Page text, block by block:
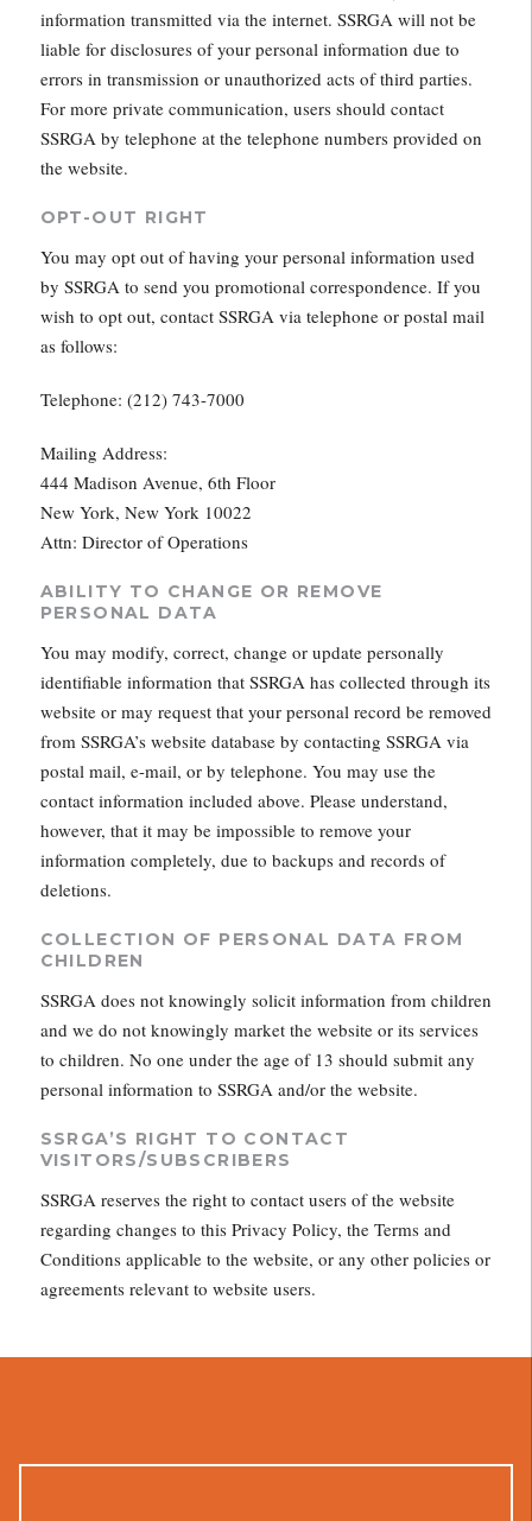
information transmitted via the internet. SSRGA will not be
liable for disclosures of your personal information due to
errors in transmission or unauthorized acts of third parties.
For more private communication, users should contact
SSRGA by telephone at the telephone numbers provided on
the website.
OPT-OUT RIGHT
You may opt out of having your personal information used
by SSRGA to send you promotional correspondence. If you
wish to opt out, contact SSRGA via telephone or postal mail
as follows:
Telephone: (212) 743-7000
Mailing Address:
444 Madison Avenue, 6th Floor
New York, New York 10022
Attn: Director of Operations
ABILITY TO CHANGE OR REMOVE
PERSONAL DATA
You may modify, correct, change or update personally
identifiable information that SSRGA has collected through its
website or may request that your personal record be removed
from SSRGA’s website database by contacting SSRGA via
postal mail, e-mail, or by telephone. You may use the
contact information included above. Please understand,
however, that it may be impossible to remove your
information completely, due to backups and records of
deletions.
COLLECTION OF PERSONAL DATA FROM
CHILDREN
SSRGA does not knowingly solicit information from children
and we do not knowingly market the website or its services
to children. No one under the age of 13 should submit any
personal information to SSRGA and/or the website.
SSRGA’S RIGHT TO CONTACT
VISITORS/SUBSCRIBERS
SSRGA reserves the right to contact users of the website
regarding changes to this Privacy Policy, the Terms and
Conditions applicable to the website, or any other policies or
agreements relevant to website users.